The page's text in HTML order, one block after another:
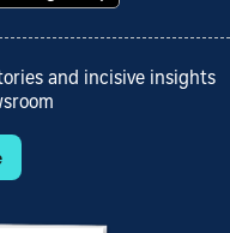
and incisive insights